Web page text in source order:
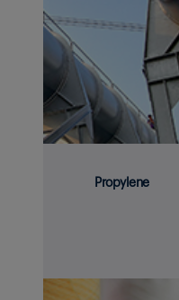
Propylene